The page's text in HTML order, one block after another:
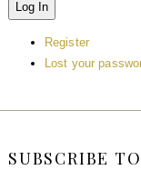
Log In
Register
Lost your
SUBSCRIBE